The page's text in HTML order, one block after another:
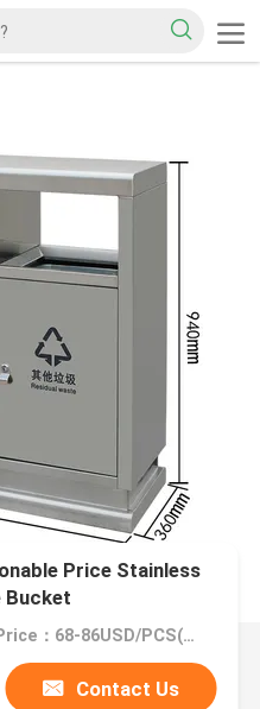
Price Stainless
Bucket
Price：68-86USD/PCS(Negotiate)
Contact Us